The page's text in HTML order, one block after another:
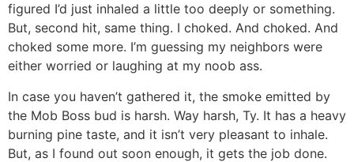
figured I’d just inhaled a little too deeply or something.
But, second hit, same thing. I choked. And choked. And
choked some more. I’m guessing my neighbors were
either worried or laughing at my noob ass.
In case you haven’t gathered it, the smoke emitted by
the Mob Boss bud is harsh. Way harsh, Ty. It has a heavy
burning pine taste, and it isn’t very pleasant to inhale.
But, as I found out soon enough, it gets the job done.